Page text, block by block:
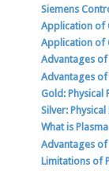
Siemens
Application of
Application of
Advantages of
Advantages of
Gold:
Silver:
What is Plasma
Advantages of
Limitations of